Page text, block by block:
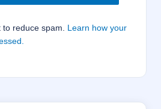
reduce spam. Learn how your